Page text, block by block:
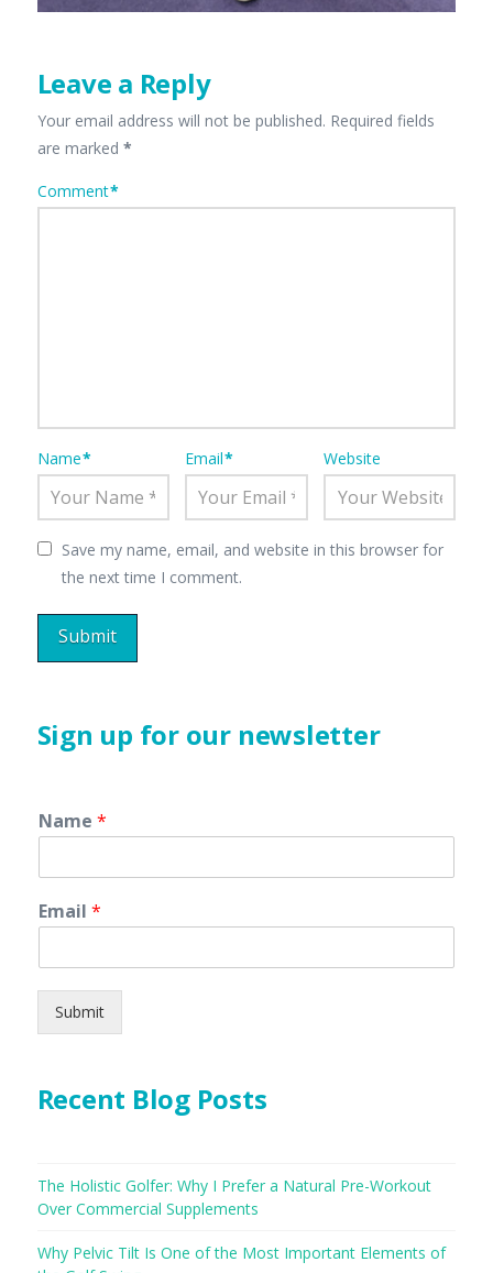
Leave a Reply
Your email address will not be published. Required fields
are marked *
Comment*
Name* Email* Website
Save my name, email, and website in this browser for
the next time I comment.
Sign up for our newsletter
Name *
Email *
Submit
Recent Blog Posts
The Holistic Golfer: Why I Prefer a Natural Pre-Workout
Over Commercial Supplements
Why Pelvic Tilt Is One of the Most Important Elements of